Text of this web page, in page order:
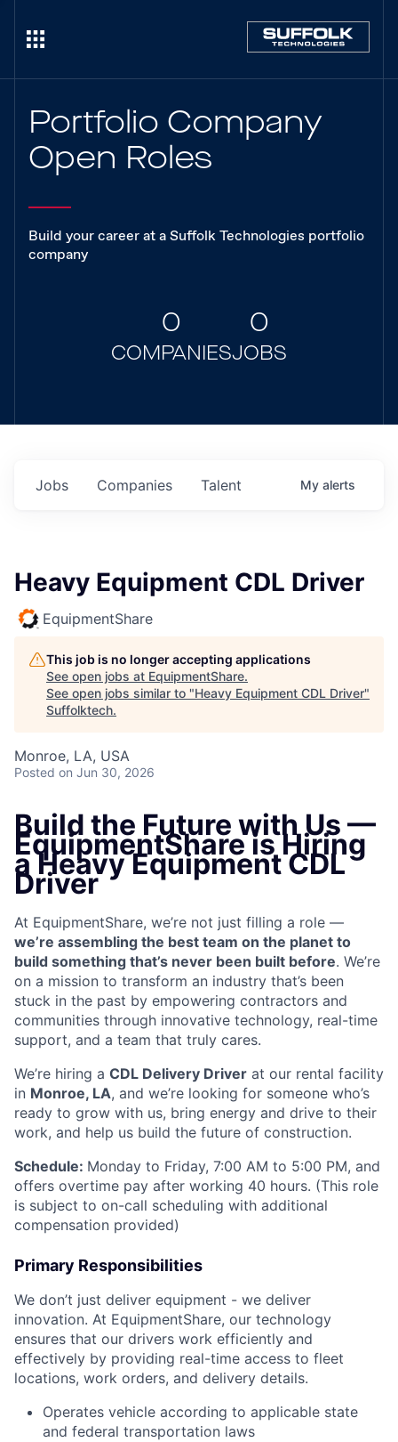
Portfolio Company
Open Roles
Build your career at a Suffolk Technologies portfolio
company
0
COMPANIES
0
JOBS
Jobs Companies Talent My alerts
Heavy Equipment CDL Driver
EquipmentShare
This job is no longer accepting applications
See open jobs at EquipmentShare.
See open jobs similar to "Heavy Equipment CDL Driver"
Suffolktech.
Monroe, LA, USA
Posted on Jun 30, 2026
Build the Future with Us —
EquipmentShare is Hiring
a Heavy Equipment CDL
Driver
At EquipmentShare, we’re not just filling a role —
we’re assembling the best team on the planet to
build something that’s never been built before. We’re
on a mission to transform an industry that’s been
stuck in the past by empowering contractors and
communities through innovative technology, real-time
support, and a team that truly cares.
We’re hiring a CDL Delivery Driver at our rental facility
in Monroe, LA, and we’re looking for someone who’s
ready to grow with us, bring energy and drive to their
work, and help us build the future of construction.
Schedule: Monday to Friday, 7:00 AM to 5:00 PM, and
offers overtime pay after working 40 hours. (This role
is subject to on-call scheduling with additional
compensation provided)
Primary Responsibilities
We don’t just deliver equipment - we deliver
innovation. At EquipmentShare, our technology
ensures that our drivers work efficiently and
effectively by providing real-time access to fleet
locations, work orders, and delivery details.
Operates vehicle according to applicable state
and federal transportation laws